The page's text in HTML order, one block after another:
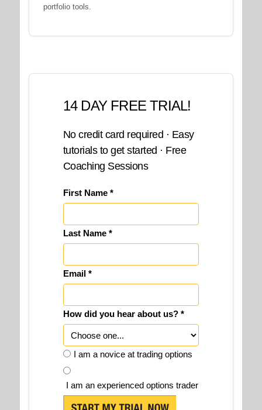
portfolio tools.
14 DAY FREE TRIAL!
No credit card required · Easy
tutorials to get started · Free
Coaching Sessions
First Name *
Last Name *
Email *
How did you hear about us? *
I am a novice at trading options
I am an experienced options trader